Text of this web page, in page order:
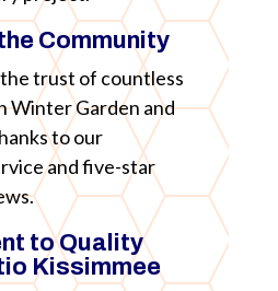
Community
trust of countless
Winter Garden and
to our
and five-star
to Quality
Kissimmee